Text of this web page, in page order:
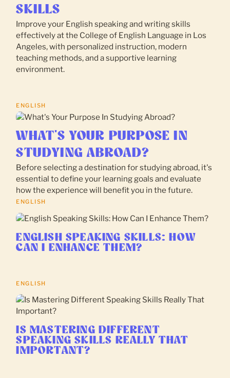
SKILLS
Improve your English speaking and writing skills
effectively at the College of English Language in Los
Angeles, with personalized instruction, modern
teaching methods, and a supportive learning
environment.
ENGLISH
WHAT'S YOUR PURPOSE IN
STUDYING ABROAD?
Before selecting a destination for studying abroad, it's
essential to define your learning goals and evaluate
how the experience will benefit you in the future.
ENGLISH
ENGLISH SPEAKING SKILLS: HOW
CAN I ENHANCE THEM?
ENGLISH
IS MASTERING DIFFERENT
SPEAKING SKILLS REALLY THAT
IMPORTANT?